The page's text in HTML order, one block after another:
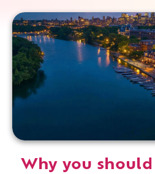
Why you should